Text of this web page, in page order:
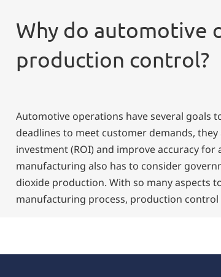
Why do automotive
production control?
Automotive operations have several goals
deadlines to meet customer demands,
investment (ROI) and improve accuracy
manufacturing also has to consider
dioxide production. With so many aspects
manufacturing process, production control